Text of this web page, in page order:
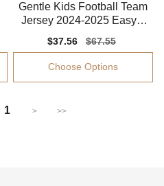
Gentle Kids Football Team
Jersey 2024-2025 Easy-c
Sale
price
$37.56
Regular
price
$67.55
Choose Options
1 > >>